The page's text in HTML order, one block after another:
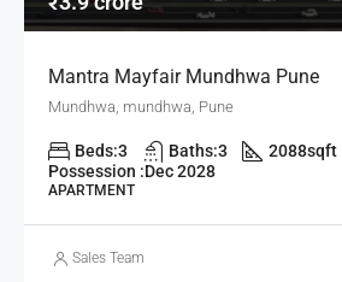
Mantra Mayfair Mundhwa Pune
Mundhwa, mundhwa, Pune
Beds:3 Baths:3 2088sqft
Possession :Dec 2028
APARTMENT
Sales Team